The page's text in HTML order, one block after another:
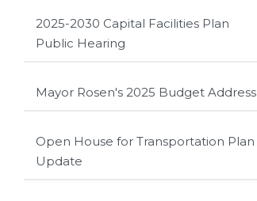
2025-2030 Capital Facilities Plan
Public Hearing
Mayor Rosen's 2025 Budget Address
Open House for Transportation Plan
Update